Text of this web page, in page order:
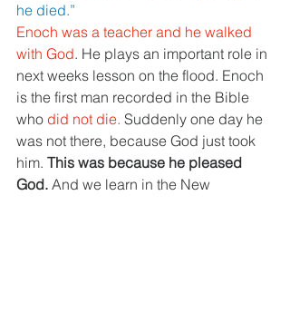
he died.”
Enoch was a teacher and he walked
with God. He plays an important role in
next weeks lesson on the flood. Enoch
is the first man recorded in the Bible
who did not die. Suddenly one day he
was not there, because God just took
him. This was because he pleased
God. And we learn in the New